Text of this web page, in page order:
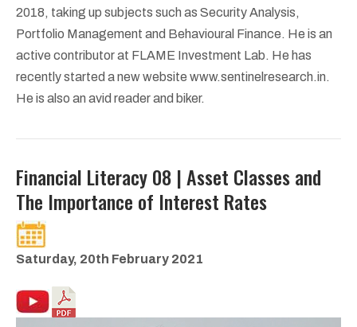
2018, taking up subjects such as Security Analysis,
Portfolio Management and Behavioural Finance. He is an
active contributor at FLAME Investment Lab. He has
recently started a new website www.sentinelresearch.in.
He is also an avid reader and biker.
Financial Literacy 08 | Asset Classes and
The Importance of Interest Rates
Saturday, 20th February 2021